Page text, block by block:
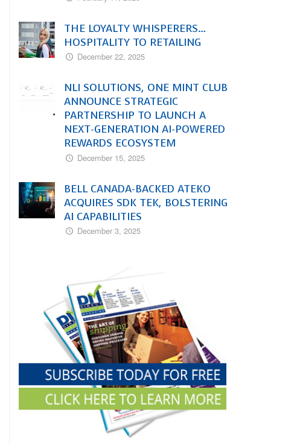
THE LOYALTY WHISPERERS…
HOSPITALITY TO RETAILING
December 22, 2025
NLI SOLUTIONS, ONE MINT CLUB
ANNOUNCE STRATEGIC
PARTNERSHIP TO LAUNCH A
NEXT-GENERATION AI-POWERED
REWARDS ECOSYSTEM
December 15, 2025
BELL CANADA-BACKED ATEKO
ACQUIRES SDK TEK, BOLSTERING
AI CAPABILITIES
December 3, 2025